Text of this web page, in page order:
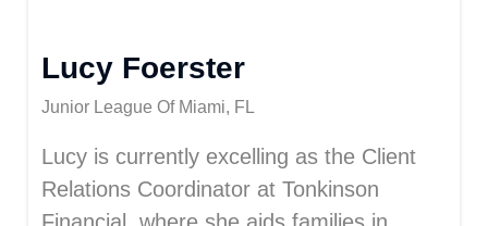
Lucy Foerster
Junior League Of Miami, FL
Lucy is currently excelling as the Client
Relations Coordinator at Tonkinson